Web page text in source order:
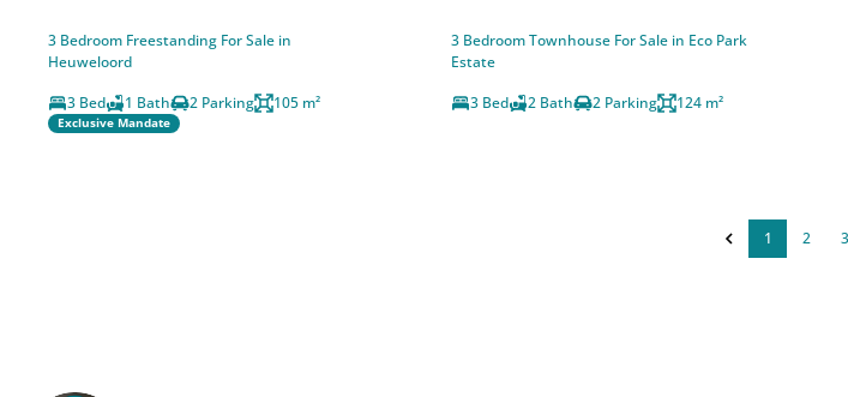
3 Bedroom Freestanding For Sale in
Heuweloord
3 Bed
1 Bath 2 Parking 105 m²
Exclusive Mandate
3 Bedroom Townhouse For Sale in Eco Park
Estate
3 Bed
2 Bath 2 Parking 124 m²
1 2 3